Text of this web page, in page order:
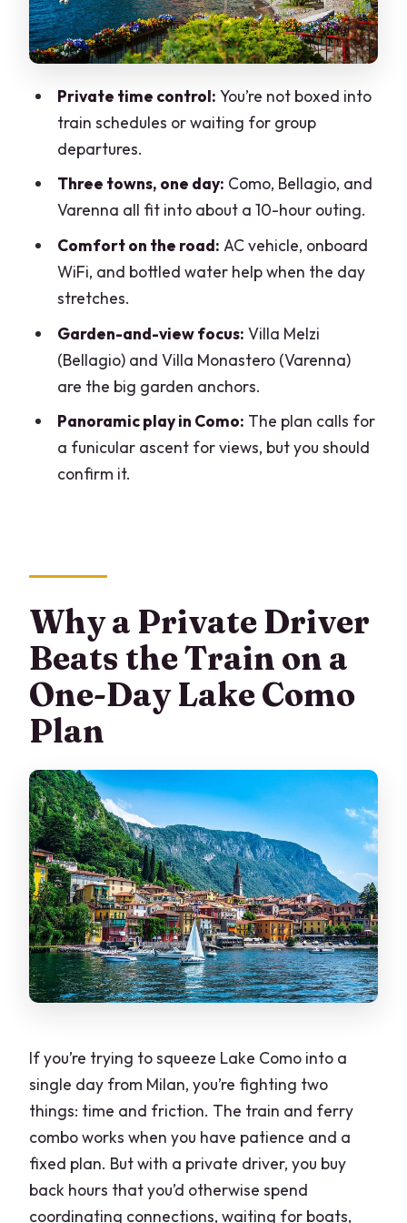
Paying For
What This Day Trip Feels Like on the
Bellagio, and Varenna Tour?
How long is the private tour from Milan
to Como, Bellagio, and Varenna?
How many people can be in a group?
Is pickup from Milan included?
What towns are included in the day?
What’s included in the vehicle?
Is lunch included?
Can I cancel for free?
Private time control: You’re not boxed into
train schedules or waiting for group
departures.
Three towns, one day: Como, Bellagio, and
Varenna all fit into about a 10-hour outing.
Comfort on the road: AC vehicle, onboard
WiFi, and bottled water help when the day
stretches.
Garden-and-view focus: Villa Melzi
(Bellagio) and Villa Monastero (Varenna)
are the big garden anchors.
Panoramic play in Como: The plan calls for
a funicular ascent for views, but you should
confirm it.
Why a Private Driver
Beats the Train on a
One-Day Lake Como
Plan
If you’re trying to squeeze Lake Como into a
single day from Milan, you’re fighting two
things: time and friction. The train and ferry
combo works when you have patience and a
fixed plan. But with a private driver, you buy
back hours that you’d otherwise spend
coordinating connections, waiting for boats,